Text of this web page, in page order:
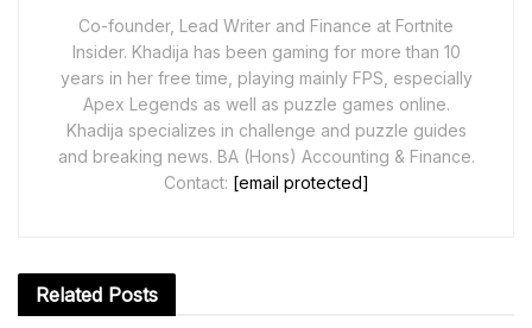
Co-founder, Lead Writer and Finance at Fortnite
Insider. Khadija has been gaming for more than 10
years in her free time, playing mainly FPS, especially
Apex Legends as well as puzzle games online.
Khadija specializes in challenge and puzzle guides
and breaking news. BA (Hons) Accounting & Finance.
Contact: [email protected]
Related Posts